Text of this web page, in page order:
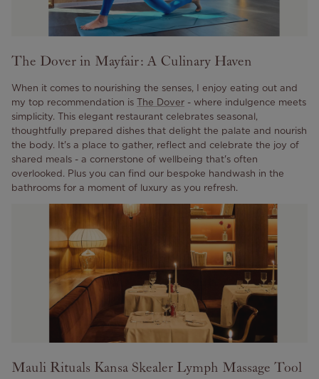
The Dover in Mayfair: A Culinary Haven
When it comes to nourishing the senses, I enjoy eating out and
my top recommendation is The Dover - where indulgence meets
simplicity. This elegant restaurant celebrates seasonal,
thoughtfully prepared dishes that delight the palate and nourish
the body. It's a place to gather, reflect and celebrate the joy of
shared meals - a cornerstone of wellbeing that's often
overlooked. Plus you can find our bespoke handwash in the
bathrooms for a moment of luxury as you refresh.
Mauli Rituals Kansa Skealer Lymph Massage Tool